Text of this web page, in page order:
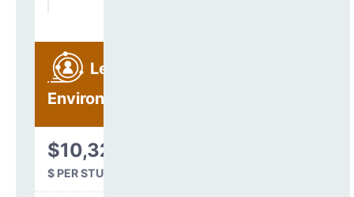
Learning
Environment
$10,329
$ PER STUDENT